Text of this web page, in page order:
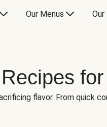
Our Menus
flavor. From quick